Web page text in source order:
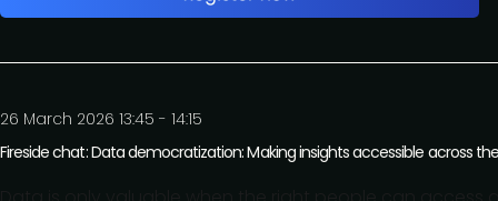
26 March 2026 13:45 - 14:15
Fireside chat: Data democratization: Making insights accessible across